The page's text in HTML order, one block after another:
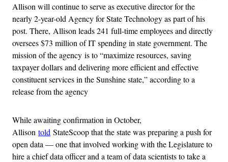
Allison will continue to serve as executive director for the
nearly 2-year-old Agency for State Technology as part of his
post. There, Allison leads 241 full-time employees and directly
oversees $73 million of IT spending in state government. The
mission of the agency is to “maximize resources, saving
taxpayer dollars and delivering more efficient and effective
constituent services in the Sunshine state,” according to a
release from the agency
While awaiting confirmation in October,
Allison told StateScoop that the state was preparing a push for
open data — one that involved working with the Legislature to
hire a chief data officer and a team of data scientists to take a